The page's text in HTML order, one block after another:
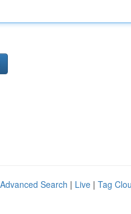
Advanced Search | Live | Tag